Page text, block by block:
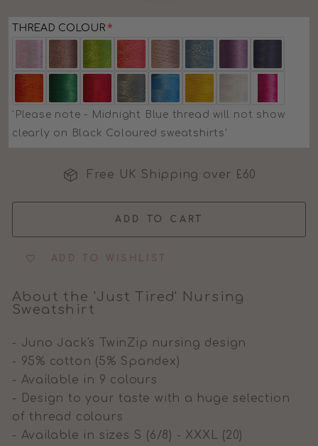
THREAD COLOUR
'Please note - Midnight Blue thread will not show
clearly on Black Coloured sweatshirts'
Free UK Shipping over £60
ADD TO CART
ADD TO WISHLIST
About the 'Just Tired' Nursing
Sweatshirt
- Juno Jack's TwinZip nursing design
- 95% cotton (5% Spandex)
- Available in 9 colours
- Design to your taste with a huge selection
of thread colours
- Available in sizes S (6/8) - XXXL (20)